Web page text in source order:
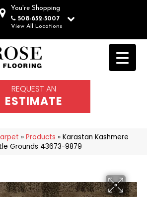
You're Shopping
508-652-5007
View All Locations
REQUEST AN
ESTIMATE
» Products » Karastan Kashmere
Grounds 43673-9879